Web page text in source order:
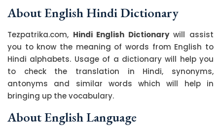
About English Hindi Dictionary
Tezpatrika.com, Hindi English Dictionarywill assist
you to know the meaning of words from English to
Hindi alphabets. Usage of a dictionary will help you
to check the translation in Hindi, synonyms,
antonyms and similar words which will help in
bringing up the vocabulary.
About English Language